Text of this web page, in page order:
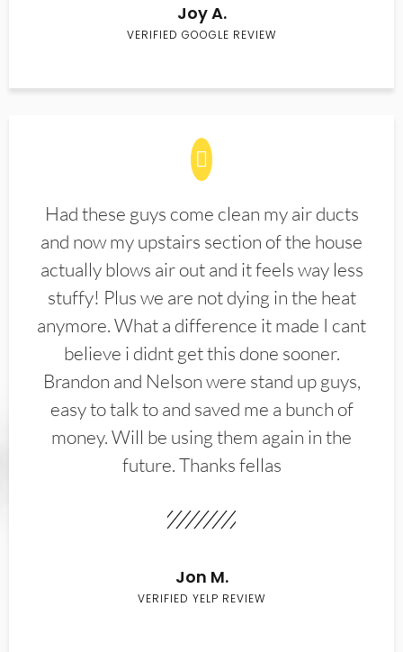
Joy A.
VERIFIED GOOGLE REVIEW
Had these guys come clean my air ducts
and now my upstairs section of the house
actually blows air out and it feels way less
stuffy! Plus we are not dying in the heat
anymore. What a difference it made I cant
believe i didnt get this done sooner.
Brandon and Nelson were stand up guys,
easy to talk to and saved me a bunch of
money. Will be using them again in the
future. Thanks fellas
Jon M.
VERIFIED YELP REVIEW